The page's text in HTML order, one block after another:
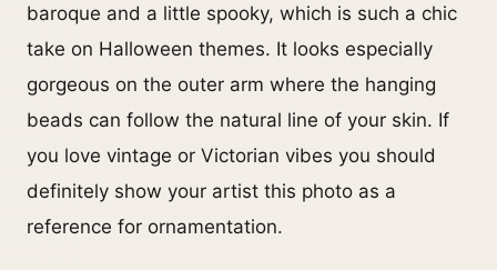
baroque and a little spooky, which is such a chic
take on Halloween themes. It looks especially
gorgeous on the outer arm where the hanging
beads can follow the natural line of your skin. If
you love vintage or Victorian vibes you should
definitely show your artist this photo as a
reference for ornamentation.